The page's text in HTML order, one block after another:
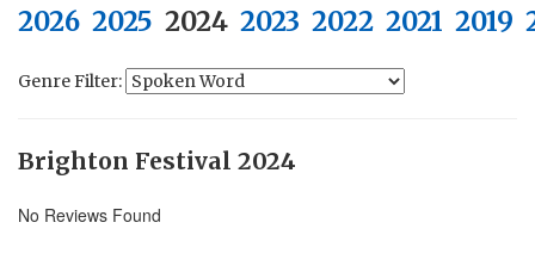
2026 2025 2024 2023 2022 2021 2019
Genre Filter:
Brighton Festival 2024
No Reviews Found